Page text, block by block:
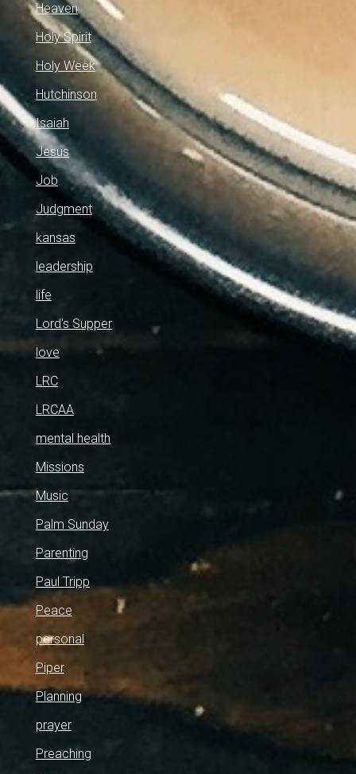
Heaven
Holy Spirit
Holy Week
Hutchinson
Isaiah
Jesus
Job
Judgment
kansas
leadership
life
Lord's Supper
love
LRC
LRCAA
mental health
Missions
Music
Palm Sunday
Parenting
Paul Tripp
Peace
personal
Piper
Planning
prayer
Preaching